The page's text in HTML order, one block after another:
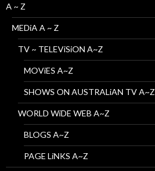
A ~ Z
MEDiA A ~ Z
TV ~ TELEViSiON A~Z
MOViES A~Z
SHOWS ON AUSTRALiAN TV A~Z
WORLD WiDE WEB A~Z
BLOGS A~Z
PAGE LiNKS A~Z